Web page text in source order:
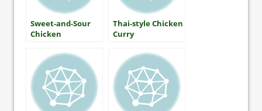
Sweet-and-Sour
Chicken
Thai-style Chicken
Curry